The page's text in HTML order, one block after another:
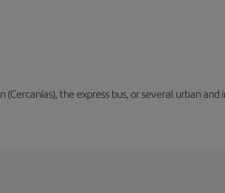
the express bus, or several urban and